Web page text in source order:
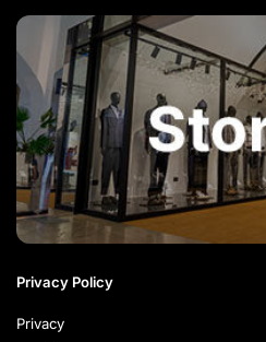
Privacy Policy
Privacy